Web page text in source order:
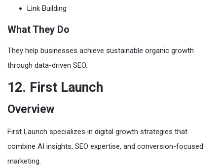
Link Building
What They Do
They help businesses achieve sustainable organic growth
through data-driven SEO.
12. First Launch
Overview
First Launch specializes in digital growth strategies that
combine AI insights, SEO expertise, and conversion-focused
marketing.